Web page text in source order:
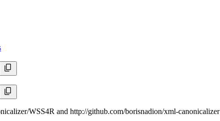
WSS4R and http://github.com/borisnadion/xml-canonicalizer